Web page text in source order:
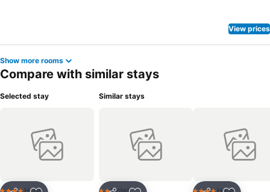
View prices
Show more rooms
Compare with similar stays
Selected stay Similar stays